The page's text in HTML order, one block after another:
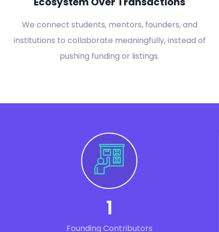
We connect students, mentors, founders, and
institutions to collaborate meaningfully, instead of
pushing funding or listings.
1
Founding Contributors